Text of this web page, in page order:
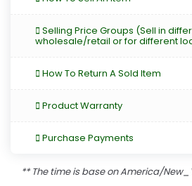
Selling Price Groups (Sell in
wholesale/retail or for different
How To Return A Sold Item
Product Warranty
Purchase Payments
** The time is base on America/